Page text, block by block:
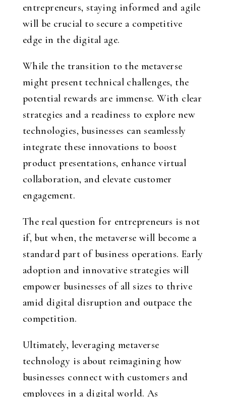
entrepreneurs, staying informed and agile
will be crucial to secure a competitive
edge in the digital age.
While the transition to the metaverse
might present technical challenges, the
potential rewards are immense. With clear
strategies and a readiness to explore new
technologies, businesses can seamlessly
integrate these innovations to boost
product presentations, enhance virtual
collaboration, and elevate customer
engagement.
The real question for entrepreneurs is not
if, but when, the metaverse will become a
standard part of business operations. Early
adoption and innovative strategies will
empower businesses of all sizes to thrive
amid digital disruption and outpace the
competition.
Ultimately, leveraging metaverse
technology is about reimagining how
businesses connect with customers and
employees in a digital world. As